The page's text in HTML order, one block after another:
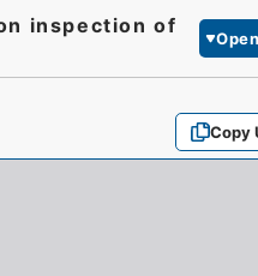
inspection of
Copy